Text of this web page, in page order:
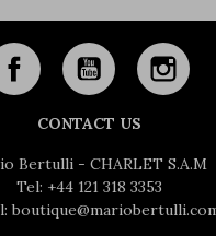
CONTACT US
Bertulli - CHARLET S.A.M
Tel: +44 121 318 3353